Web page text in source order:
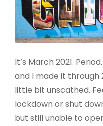
It’s March 2021.
and I made it through
little bit unscathed.
lockdown or shut
but still unable to